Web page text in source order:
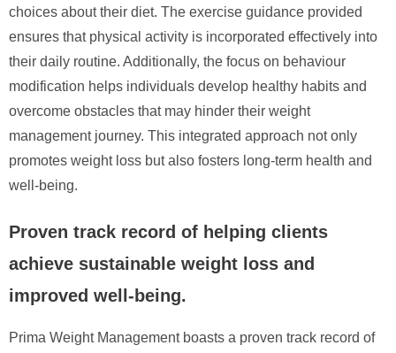
choices about their diet. The exercise guidance provided
ensures that physical activity is incorporated effectively into
their daily routine. Additionally, the focus on behaviour
modification helps individuals develop healthy habits and
overcome obstacles that may hinder their weight
management journey. This integrated approach not only
promotes weight loss but also fosters long-term health and
well-being.
Proven track record of helping clients
achieve sustainable weight loss and
improved well-being.
Prima Weight Management boasts a proven track record of